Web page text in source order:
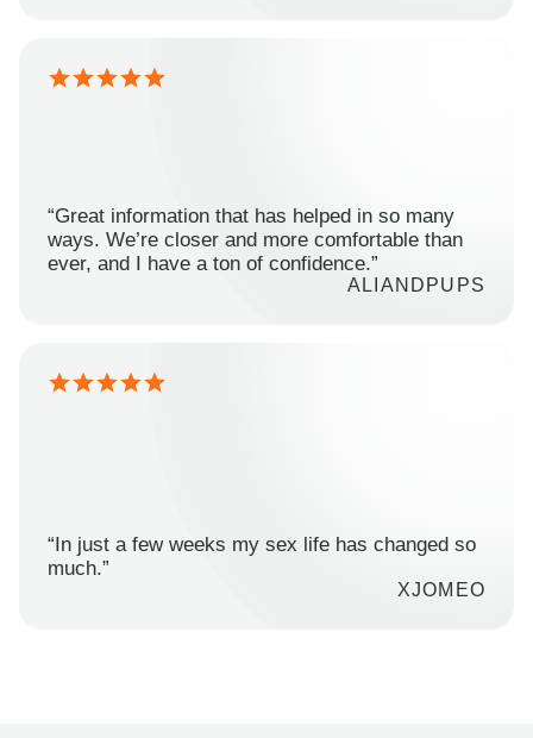
“Great information that has helped in so many
ways. We’re closer and more comfortable than
ever, and I have a ton of confidence.”
ALIANDPUPS
“In just a few weeks my sex life has changed so
much.”
XJOMEO